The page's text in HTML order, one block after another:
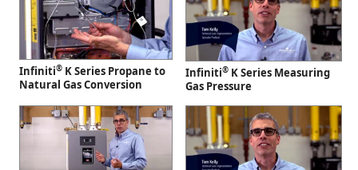
Infiniti® K Series Propane to
Natural Gas Conversion
Infiniti® K Series Measuring
Gas Pressure